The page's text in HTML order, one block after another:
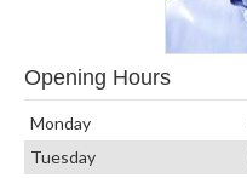
Opening Hours
Monday
Tuesday